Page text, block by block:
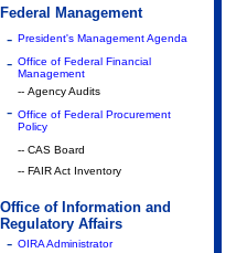
Federal Management
- President's Management Agenda
- Office of Federal Financial
Management
-- Agency Audits
- Office of Federal Procurement
Policy
-- CAS Board
-- FAIR Act Inventory
Office of Information and
Regulatory Affairs
- OIRA Administrator